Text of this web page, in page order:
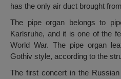
has the only air duct brought
The pipe organ belongs to
Karlsruhe, and it is one of the
World War. The pipe organ
Gothiv style, according to the
The first concert in the